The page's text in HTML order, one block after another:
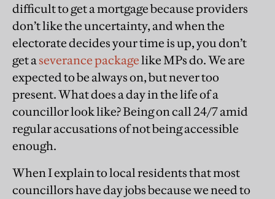
difficult to get a mortgage because providers
don’t like the uncertainty, and when the
electorate decides your time is up, you don’t
get aseverance packagelike MPs do. We are
expected to be always on, but never too
present. What does a day in the life of a
councillor look like? Being on call 24/7 amid
regular accusations of not being accessible
enough.
When I explain to local residents that most
councillors have day jobs because we need to